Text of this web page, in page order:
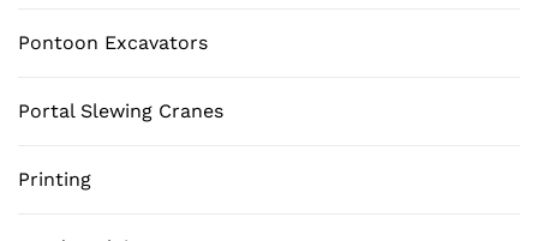
Pontoon Excavators
Portal Slewing Cranes
Printing